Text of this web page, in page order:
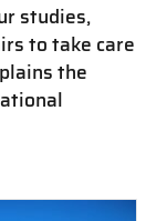
studies,
to take care
the